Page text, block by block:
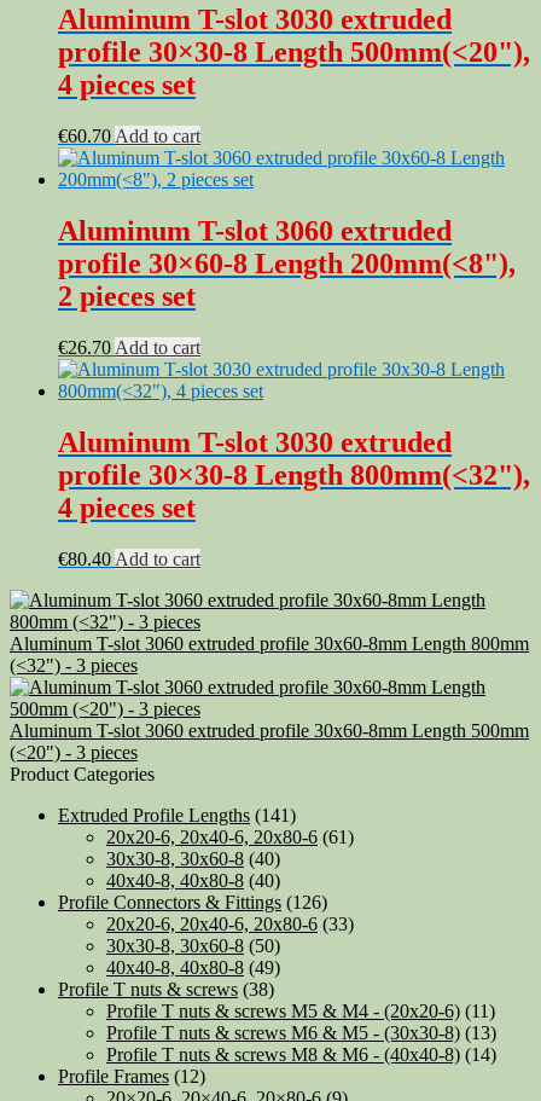
Aluminum T-slot 3030 extruded
profile 30×30-8 Length 500mm(<20"),
4 pieces set
€60.70 Add to cart
Aluminum T-slot 3060 extruded
profile 30×60-8 Length 200mm(<8"),
2 pieces set
€26.70 Add to cart
Aluminum T-slot 3030 extruded
profile 30×30-8 Length 800mm(<32"),
4 pieces set
€80.40 Add to cart
Aluminum T-slot 3060 extruded profile 30x60-8mm Length 800mm
(<32") - 3 pieces
Aluminum T-slot 3060 extruded profile 30x60-8mm Length 500mm
(<20") - 3 pieces
Product Categories
Extruded Profile Lengths (141)
20x20-6, 20x40-6, 20x80-6 (61)
30x30-8, 30x60-8 (40)
40x40-8, 40x80-8 (40)
Profile Connectors & Fittings (126)
20x20-6, 20x40-6, 20x80-6 (33)
30x30-8, 30x60-8 (50)
40x40-8, 40x80-8 (49)
Profile T nuts & screws (38)
Profile T nuts & screws M5 & M4 - (20x20-6) (11)
Profile T nuts & screws M6 & M5 - (30x30-8) (13)
Profile T nuts & screws M8 & M6 - (40x40-8) (14)
Profile Frames (12)